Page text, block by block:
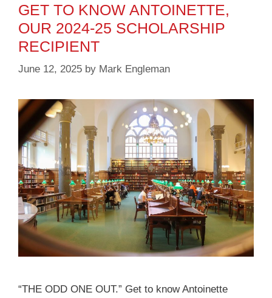
GET TO KNOW ANTOINETTE,
OUR 2024-25 SCHOLARSHIP
RECIPIENT
June 12, 2025 by Mark Engleman
“THE ODD ONE OUT.” Get to know Antoinette